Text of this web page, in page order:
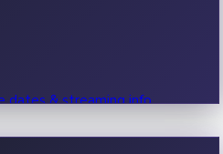
dates & streaming info.